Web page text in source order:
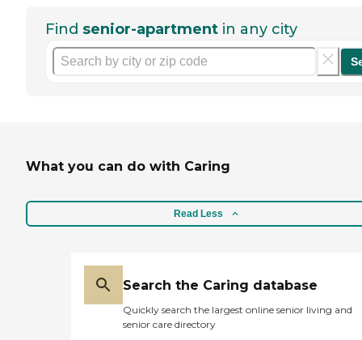
Find senior-apartment in any city
What you can do with Caring
Read Less
Search the Caring database
Quickly search the largest online senior living and
senior care directory